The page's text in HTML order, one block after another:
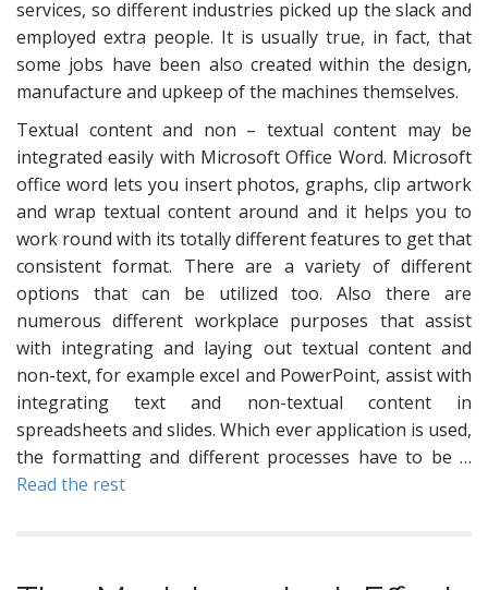
services, so different industries picked up the slack and
employed extra people. It is usually true, in fact, that
some jobs have been also created within the design,
manufacture and upkeep of the machines themselves.
Textual content and non – textual content may be
integrated easily with Microsoft Office Word. Microsoft
office word lets you insert photos, graphs, clip artwork
and wrap textual content around and it helps you to
work round with its totally different features to get that
consistent format. There are a variety of different
options that can be utilized too. Also there are
numerous different workplace purposes that assist
with integrating and laying out textual content and
non-text, for example excel and PowerPoint, assist with
integrating text and non-textual content in
spreadsheets and slides. Which ever application is used,
the formatting and different processes have to be …
Read the rest